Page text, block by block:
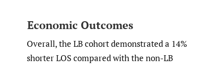
Economic Outcomes
Overall, the LB cohort demonstrated a 14%
shorter LOS compared with the non-LB